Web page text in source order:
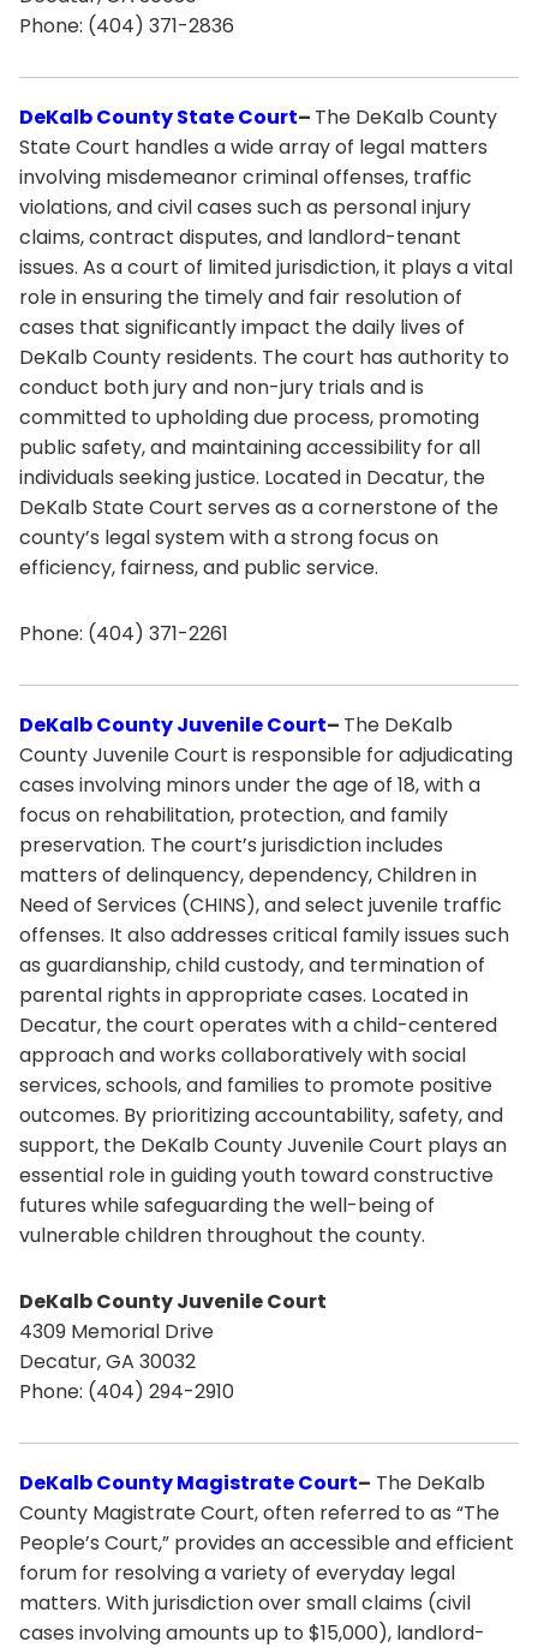
Phone: (404) 371-2836
DeKalb County State Court– The DeKalb County
State Court handles a wide array of legal matters
involving misdemeanor criminal offenses, traffic
violations, and civil cases such as personal injury
claims, contract disputes, and landlord-tenant
issues. As a court of limited jurisdiction, it plays a vital
role in ensuring the timely and fair resolution of
cases that significantly impact the daily lives of
DeKalb County residents. The court has authority to
conduct both jury and non-jury trials and is
committed to upholding due process, promoting
public safety, and maintaining accessibility for all
individuals seeking justice. Located in Decatur, the
DeKalb State Court serves as a cornerstone of the
county’s legal system with a strong focus on
efficiency, fairness, and public service.
Phone: (404) 371-2261
DeKalb County Juvenile Court– The DeKalb
County Juvenile Court is responsible for adjudicating
cases involving minors under the age of 18, with a
focus on rehabilitation, protection, and family
preservation. The court’s jurisdiction includes
matters of delinquency, dependency, Children in
Need of Services (CHINS), and select juvenile traffic
offenses. It also addresses critical family issues such
as guardianship, child custody, and termination of
parental rights in appropriate cases. Located in
Decatur, the court operates with a child-centered
approach and works collaboratively with social
services, schools, and families to promote positive
outcomes. By prioritizing accountability, safety, and
support, the DeKalb County Juvenile Court plays an
essential role in guiding youth toward constructive
futures while safeguarding the well-being of
vulnerable children throughout the county.
DeKalb County Juvenile Court
4309 Memorial Drive
Decatur, GA 30032
Phone: (404) 294-2910
DeKalb County Magistrate Court– The DeKalb
County Magistrate Court, often referred to as “The
People’s Court,” provides an accessible and efficient
forum for resolving a variety of everyday legal
matters. With jurisdiction over small claims (civil
cases involving amounts up to $15,000), landlord-